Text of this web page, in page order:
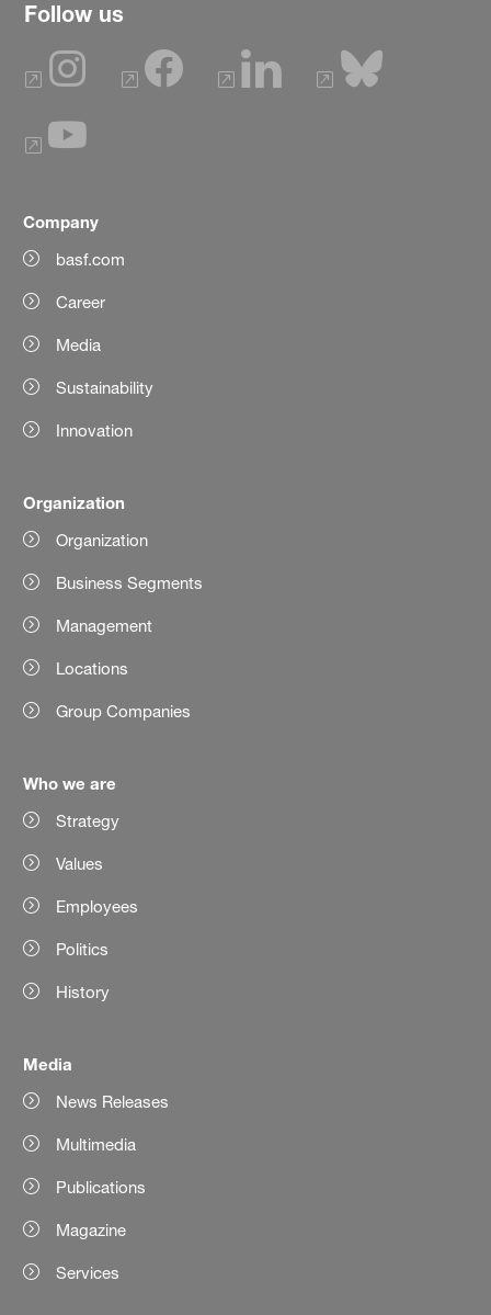
Follow us
Company
basf.com
Career
Media
Sustainability
Innovation
Organization
Organization
Business Segments
Management
Locations
Group Companies
Who we are
Strategy
Values
Employees
Politics
History
Media
News Releases
Multimedia
Publications
Magazine
Services